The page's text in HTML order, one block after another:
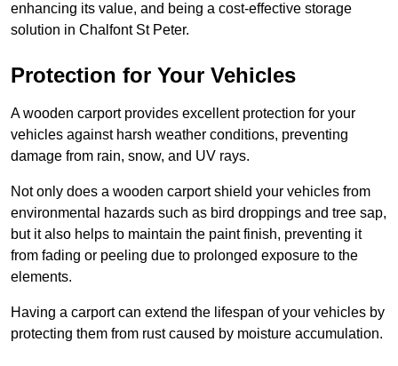
enhancing its value, and being a cost-effective storage
solution in Chalfont St Peter.
Protection for Your Vehicles
A wooden carport provides excellent protection for your
vehicles against harsh weather conditions, preventing
damage from rain, snow, and UV rays.
Not only does a wooden carport shield your vehicles from
environmental hazards such as bird droppings and tree sap,
but it also helps to maintain the paint finish, preventing it
from fading or peeling due to prolonged exposure to the
elements.
Having a carport can extend the lifespan of your vehicles by
protecting them from rust caused by moisture accumulation.